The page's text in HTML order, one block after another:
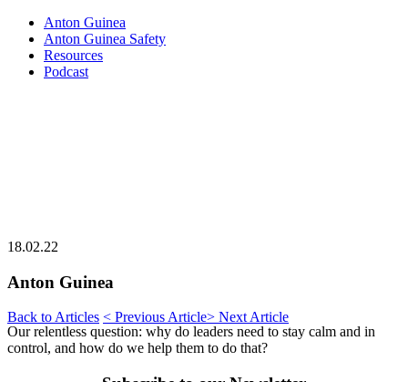
Anton Guinea
Anton Guinea Safety
Resources
Podcast
18.02.22
Anton Guinea
Back to Articles < Previous Article> Next Article
Our relentless question: why do leaders need to stay calm and in
control, and how do we help them to do that?